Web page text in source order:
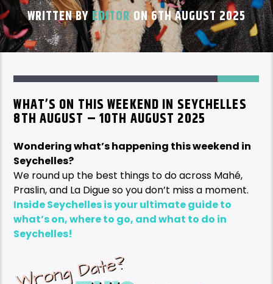
WRITTEN BYEDITORON 6TH AUGUST 2025
WHAT’S ON THIS WEEKEND IN SEYCHELLES
8TH AUGUST – 10TH AUGUST 2025
Wondering what’s happening this weekend in
Seychelles?
We round up the best things to do across Mahé,
Praslin, and La Digue so you don’t miss a moment.
Inside Seychelles is your ultimate guide to
what’s on, where to go, and what to do in
Seychelles!